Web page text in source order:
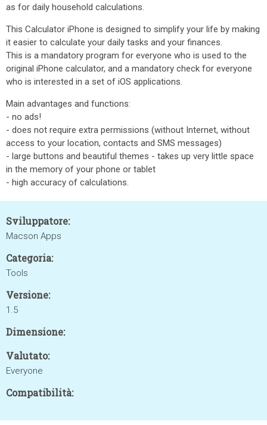
as for daily household calculations.
This Calculator iPhone is designed to simplify your life by making
it easier to calculate your daily tasks and your finances.
This is a mandatory program for everyone who is used to the
original iPhone calculator, and a mandatory check for everyone
who is interested in a set of iOS applications.
Main advantages and functions:
- no ads!
- does not require extra permissions (without Internet, without
access to your location, contacts and SMS messages)
- large buttons and beautiful themes - takes up very little space
in the memory of your phone or tablet
- high accuracy of calculations.
Sviluppatore:
Macson Apps
Categoria:
Tools
Versione:
1.5
Dimensione:
Valutato:
Everyone
Compatibilità: